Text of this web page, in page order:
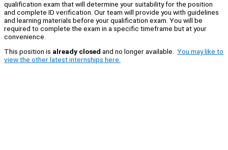
qualification exam that will determine your suitability for the position
and complete ID verification. Our team will provide you with guidelines
and learning materials before your qualification exam. You will be
required to complete the exam in a specific timeframe but at your
convenience.
This position is already closed and no longer available. You may like to
view the other latest internships here.